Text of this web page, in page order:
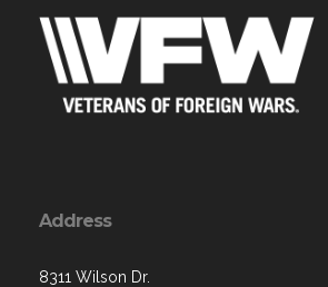
Address
8311 Wilson Dr.